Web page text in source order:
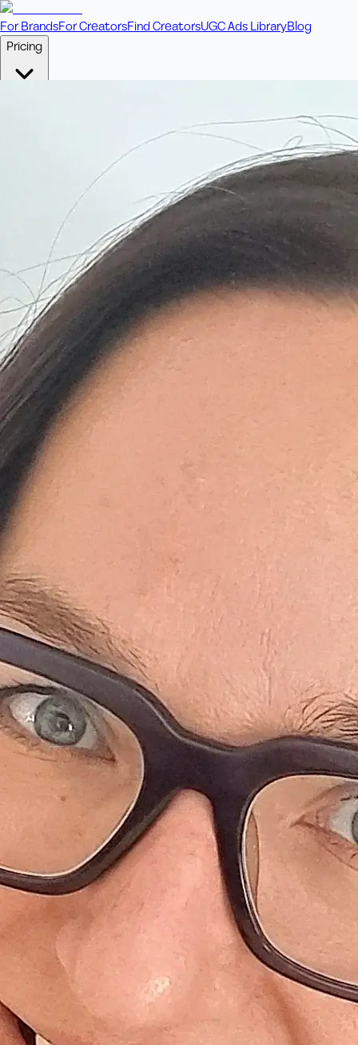
For BrandsFor CreatorsFind CreatorsUGC Ads LibraryBlog
Pricing
Includes bonus credits in every pack.
Boost ad performance with bespoke offerings.
+61 433 442 473